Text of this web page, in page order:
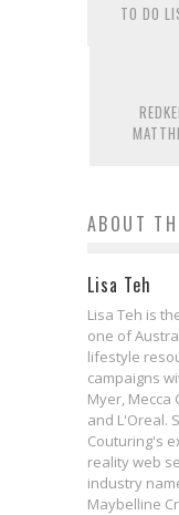
TO DO
ABOUT
Lisa Teh
Lisa Teh is
one of
lifestyle
campaigns
Myer, Mecca
and L'Oreal.
Couturing's
reality web
industry
Maybelline